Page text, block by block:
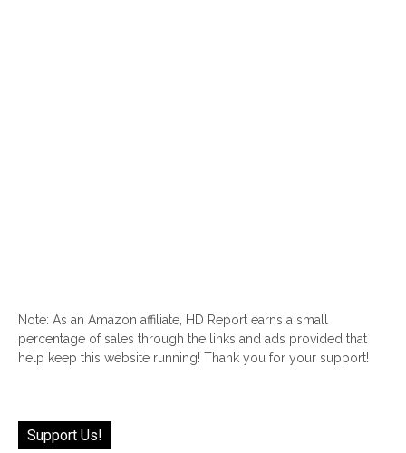
Note: As an Amazon affiliate, HD Report earns a small
percentage of sales through the links and ads provided that
help keep this website running! Thank you for your support!
Support Us!